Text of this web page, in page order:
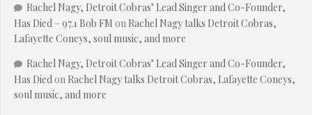
Rachel Nagy, Detroit Cobras’ Lead Singer and Co-Founder,
Has Died – 97.1 Bob FM on Rachel Nagy talks Detroit Cobras,
Lafayette Coneys, soul music, and more
Rachel Nagy, Detroit Cobras’ Lead Singer and Co-Founder,
Has Diedon Rachel Nagy talks Detroit Cobras, Lafayette Coneys,
soul music, and more